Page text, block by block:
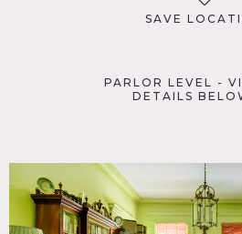
SAVE
PARLOR LEVEL -
DETAILS
New York, NY
TAGS
Bathroom, Bohemian, Carpet,